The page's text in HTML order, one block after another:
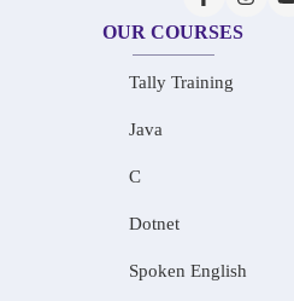
OUR COURSES
Tally Training
Java
C
Dotnet
Spoken English